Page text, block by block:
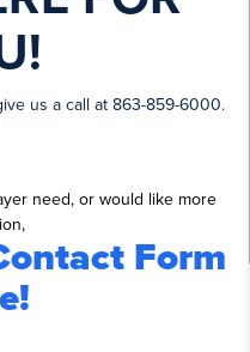
us a call at 863-859-6000.
need, or would like more
Form